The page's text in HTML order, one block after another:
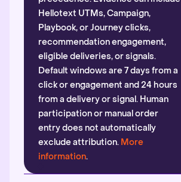
Hellotext UTMs, Campaign,
Playbook, or Journey clicks,
recommendation engagement,
eligible deliveries, or signals.
Default windows are 7 days from a
click or engagement and 24 hours
from a delivery or signal. Human
participation or manual order
entry does not automatically
exclude attribution. More
information.